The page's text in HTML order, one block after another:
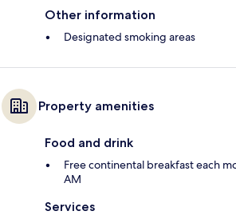
Other information
Designated smoking areas
Property amenities
Food and drink
Free continental breakfast each
AM
Services